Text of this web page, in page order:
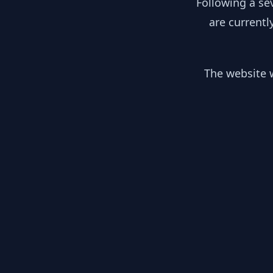
are
The website